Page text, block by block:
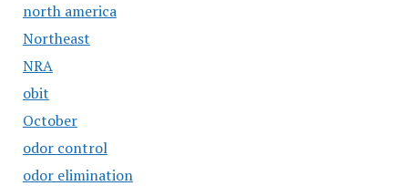
north america
Northeast
NRA
obit
October
odor control
odor elimination